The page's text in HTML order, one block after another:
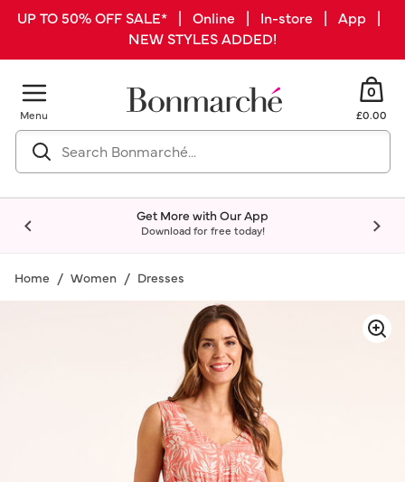
UP TO 50% OFF SALE* | Online | In-store | App |
NEW STYLES ADDED!
Menu
0
£0.00
Get More with Our App
Download for free today!
Home Women Dresses